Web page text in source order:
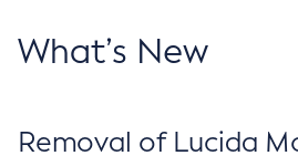
What’s New
Removal of Lucida